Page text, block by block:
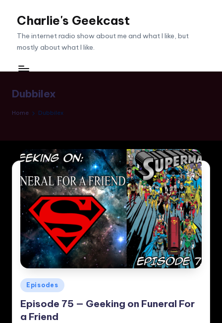
Charlie's Geekcast
The internet radio show about me and what I like, but
mostly about what I like.
Dubbilex
Home Dubbilex
Posted
in
Episodes
Episode 75 — Geeking on Funeral For
a Friend